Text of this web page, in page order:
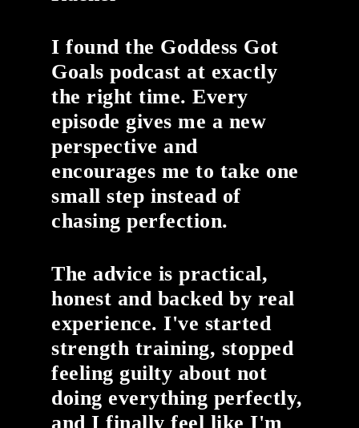
I found the Goddess Got
Goals podcast at exactly
the right time. Every
episode gives me a new
perspective and
encourages me to take one
small step instead of
chasing perfection.
The advice is practical,
honest and backed by real
experience. I've started
strength training, stopped
feeling guilty about not
doing everything perfectly,
and I finally feel like I'm